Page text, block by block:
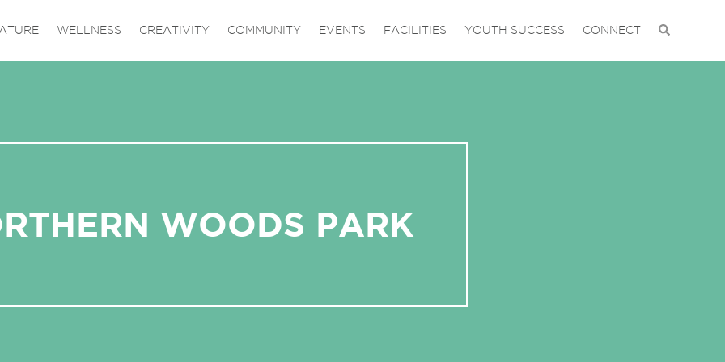
WELLNESS CREATIVITY COMMUNITY EVENTS FACILITIES YOUTH SUCCESS CONNECT
WOODS PARK